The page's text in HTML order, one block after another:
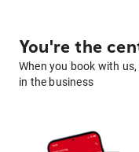
You're the
When you book with
in the business